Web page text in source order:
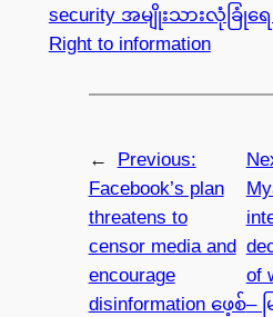
security အမျိုးသားလုံခြုံရေ
Right to information
←
Previous:
Facebook’s plan
threatens to
censor media and
encourage
disinformation ဖေ့စ်
of
–